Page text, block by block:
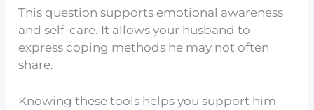
This question supports emotional awareness
and self-care. It allows your husband to
express coping methods he may not often
share.
Knowing these tools helps you support him